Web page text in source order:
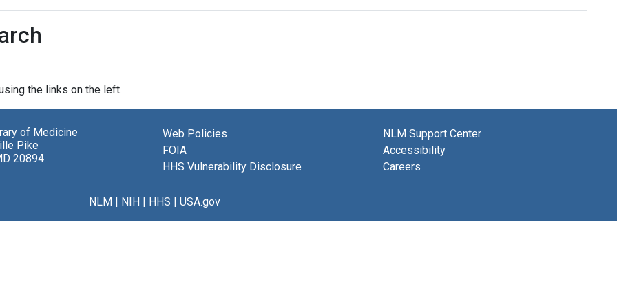
the links on the left.
of Medicine
Pike
20894
Web Policies
FOIA
HHS Vulnerability Disclosure
NLM Support Center
Accessibility
Careers
NLM NIH HHS USA.gov